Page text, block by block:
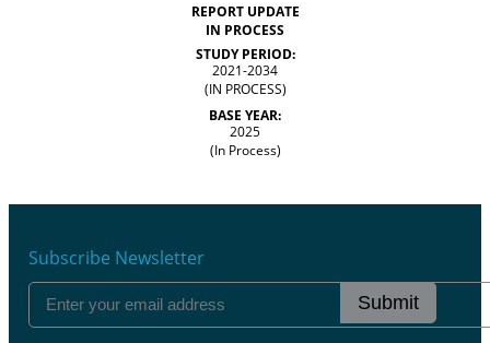
REPORT UPDATE
IN PROCESS
STUDY PERIOD:
2021-2034
(IN PROCESS)
BASE YEAR:
2025
(In Process)
Subscribe Newsletter
Submit